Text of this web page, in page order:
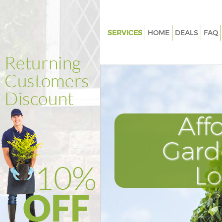
SERVICES
Weed Killing Abbey Wood
Power Washing Abbey Wood
Deck Cleaning Abbey Wood
Leaf Blowing Abbey Wood
Landscape Gardeners Abbey
Hedge Cutting Abbey Wood
Planting Flowers Abbey Wood
HOME DEALS FAQ